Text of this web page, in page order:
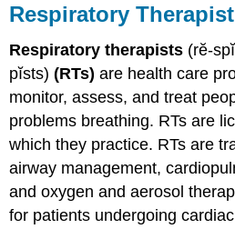
Respiratory Therapist
Respiratory therapists (rĕ-
pĭsts)(RTs) are health care
monitor, assess, and treat
problems breathing. RTs are
which they practice. RTs are
airway management,
and oxygen and aerosol
for patients undergoing